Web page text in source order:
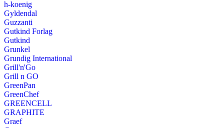
h-koenig
Gyldendal
Guzzanti
Gutkind Forlag
Gutkind
Grunkel
Grundig International
Grill'n'Go
Grill n GO
GreenPan
GreenChef
GREENCELL
GRAPHITE
Graef